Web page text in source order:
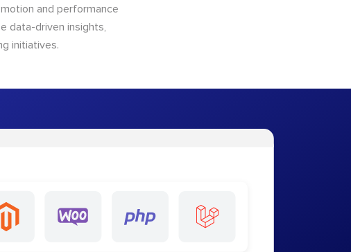
and performance
data-driven insights,
initiatives.